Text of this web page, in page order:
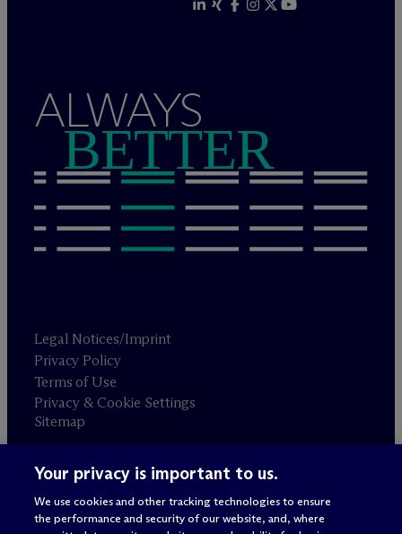
ALWAYS
BETTER
Legal Notices/Imprint
Privacy Policy
Terms of Use
Privacy & Cookie Settings
Sitemap
Attorney advertising
© 2026 M c Dermott Will & Schulte
Your privacy is important to us.
We use cookies and other tracking technologies to ensure
the performance and security of our website, and, where